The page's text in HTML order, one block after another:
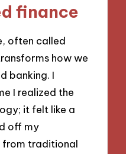
finance
often called
how we
banking. I
I realized the
it felt like a
off my
from traditional